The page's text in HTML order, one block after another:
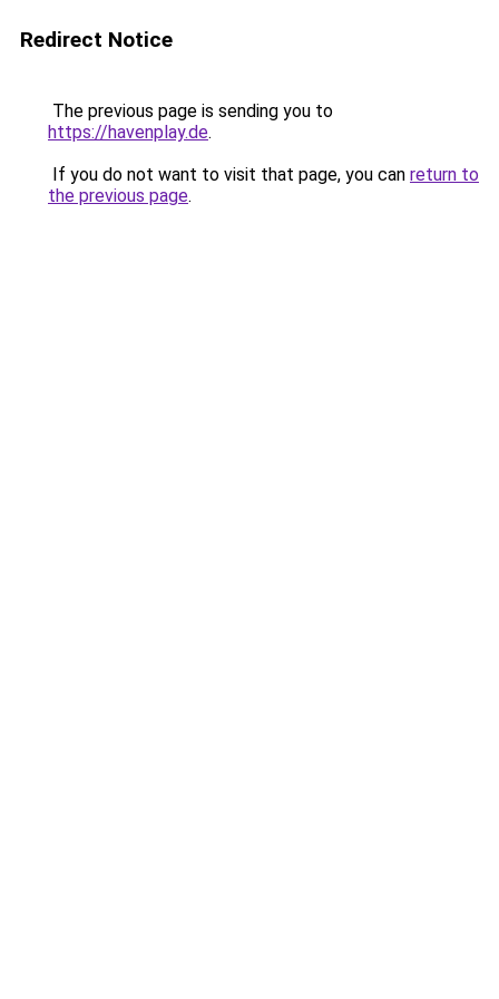
Redirect Notice
The previous page is sending you to
https://havenplay.de.
If you do not want to visit that page, you can return to
the previous page.